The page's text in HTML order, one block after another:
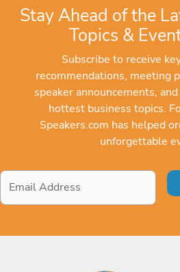
Stay Ahead of the
Topics &
Subscribe to receive
recommendations, meeting
speaker announcements,
hottest business topics.
Speakers.com has helped
unforgettable
Email
Address*